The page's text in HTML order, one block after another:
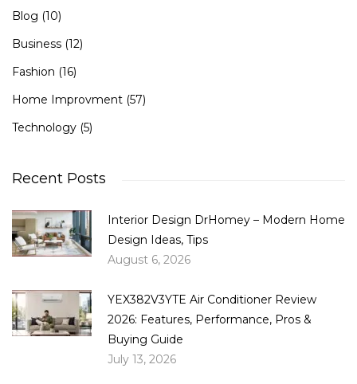
Blog (10)
Business (12)
Fashion (16)
Home Improvment (57)
Technology (5)
Recent Posts
Interior Design DrHomey – Modern Home
Design Ideas, Tips
August 6, 2026
YEX382V3YTE Air Conditioner Review
2026: Features, Performance, Pros &
Buying Guide
July 13, 2026